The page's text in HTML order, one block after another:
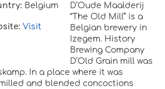
Belgium
Visit
D’Oude Maalderij
“The Old Mill” is a
Belgian brewery in
Izegem. History
Brewing Company
D’Old Grain mill was
In a place where it was
and blended concoctions